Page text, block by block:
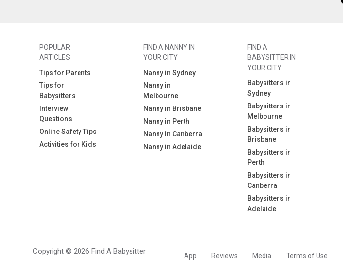
POPULAR
ARTICLES
Tips for Parents
Tips for
Babysitters
Interview
Questions
Online Safety Tips
Activities for Kids
FIND A NANNY IN
YOUR CITY
Nanny in Sydney
Nanny in
Melbourne
Nanny in Brisbane
Nanny in Perth
Nanny in Canberra
Nanny in Adelaide
FIND A
BABYSITTER IN
YOUR CITY
Babysitters in
Sydney
Babysitters in
Melbourne
Babysitters in
Brisbane
Babysitters in
Perth
Babysitters in
Canberra
Babysitters in
Adelaide
App Reviews Media Terms of Use
Copyright © 2026 Find A Babysitter